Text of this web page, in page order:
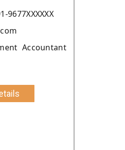
9677XXXXXX
Accountant